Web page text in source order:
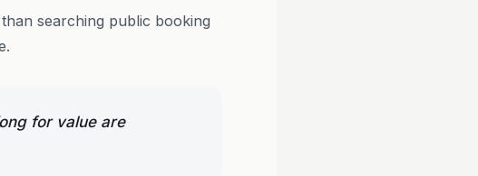
searching public booking
for value are